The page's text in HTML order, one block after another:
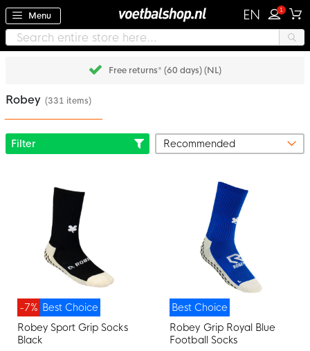
Menu EN 1
Free returns* (60 days) (NL)
Robey (331 items)
Filter
Best Choice
-7%
Robey Sport Grip Socks
Black
Best Choice
Robey Grip Royal Blue
Football Socks